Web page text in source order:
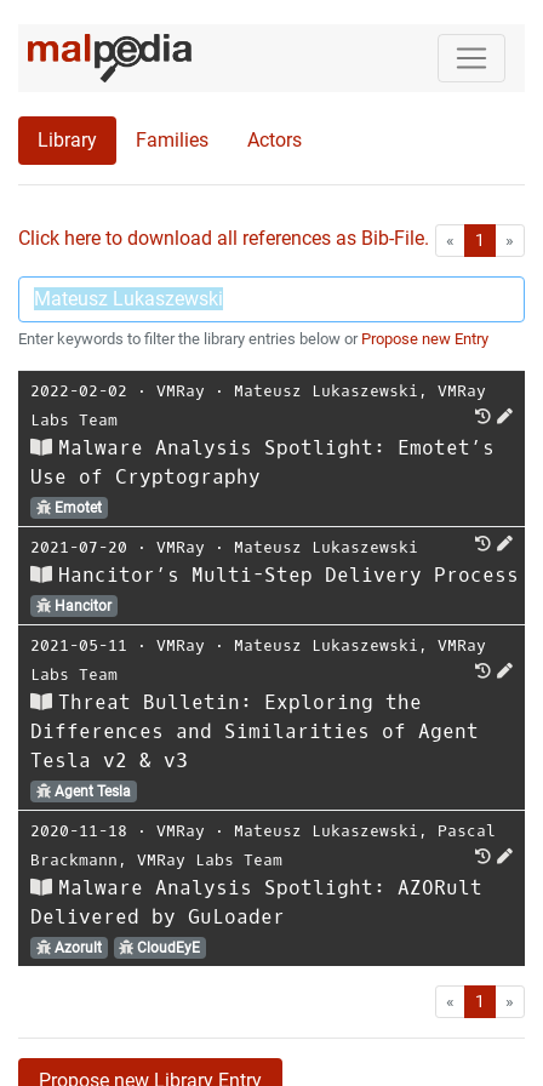
Library Families Actors
Click here to download all references as Bib-File. « First1 »
Enter keywords to filter the library entries below or Propose new Entry
2022-02-02 ⋅ VMRay ⋅ Mateusz Lukaszewski , VMRay
Labs Team
Malware Analysis Spotlight: Emotet’s
Use of Cryptography
Emotet
2021-07-20 ⋅ VMRay ⋅ Mateusz Lukaszewski
Hancitor’s Multi-Step Delivery Process
Hancitor
2021-05-11 ⋅ VMRay ⋅ Mateusz Lukaszewski , VMRay
Labs Team
Threat Bulletin: Exploring the
Differences and Similarities of Agent
Tesla v2 & v3
Agent Tesla
2020-11-18 ⋅ VMRay ⋅ Mateusz Lukaszewski , Pascal
Brackmann , VMRay Labs Team
Malware Analysis Spotlight: AZORult
Delivered by GuLoader
Azorult CloudEyE
« First1 »
Propose new Library Entry